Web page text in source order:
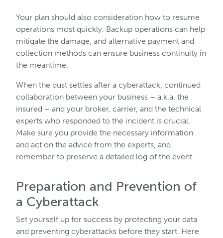
Your plan should also consideration how to resume
operations most quickly. Backup operations can help
mitigate the damage, and alternative payment and
collection methods can ensure business continuity in
the meantime.
When the dust settles after a cyberattack, continued
collaboration between your business – a.k.a. the
insured – and your broker, carrier, and the technical
experts who responded to the incident is crucial.
Make sure you provide the necessary information
and act on the advice from the experts, and
remember to preserve a detailed log of the event.
Preparation and Prevention of
a Cyberattack
Set yourself up for success by protecting your data
and preventing cyberattacks before they start. Here